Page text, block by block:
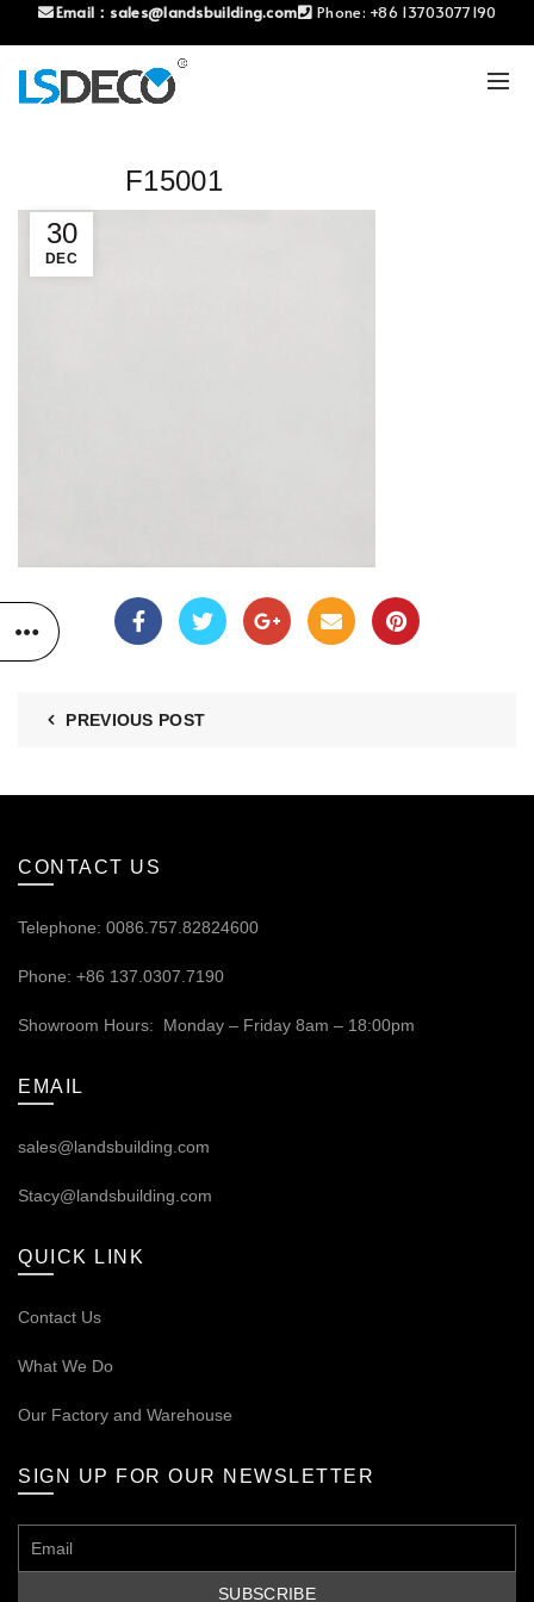
Email： sales@landsbuilding.com Phone: +86 13703077190
30
DEC
F15001
PREVIOUS POST
CONTACT US
Telephone: 0086.757.82824600
Phone: +86 137.0307.7190
Showroom Hours: Monday – Friday 8am – 18:00pm
EMAIL
sales@landsbuilding.com
Stacy@landsbuilding.com
QUICK LINK
Contact Us
What We Do
Our Factory and Warehouse
SIGN UP FOR OUR NEWSLETTER